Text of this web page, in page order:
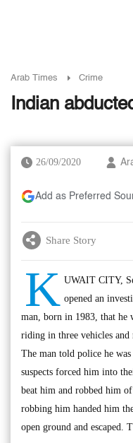
Arab Times Crime
Indian
26/09/2020
Add as Preferred
Share Story
K UWAIT CITY,
opened an
man, born in 1983, that he
riding in three vehicles
The man told police he
suspects forced him into
beat him and robbed him
robbing him handed him
open ground and escaped.